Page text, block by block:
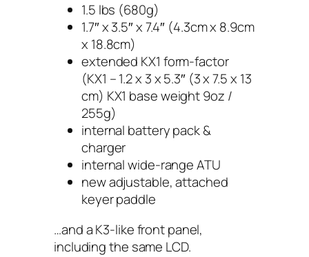
1.5 lbs (680g)
1.7″ x 3.5″ x 7.4″ (4.3cm x 8.9cm
x 18.8cm)
extended KX1 form-factor
(KX1 – 1.2 x 3 x 5.3″ (3 x 7.5 x 13
cm) KX1 base weight 9oz /
255g)
internal battery pack &
charger
internal wide-range ATU
new adjustable, attached
keyer paddle
…and a K3-like front panel,
including the same LCD.